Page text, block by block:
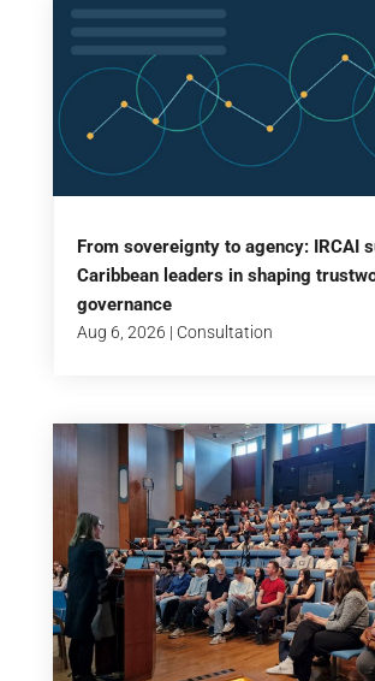
From sovereignty to agency: IRCAI
Caribbean leaders in shaping
governance
Aug 6, 2026 | Consultation